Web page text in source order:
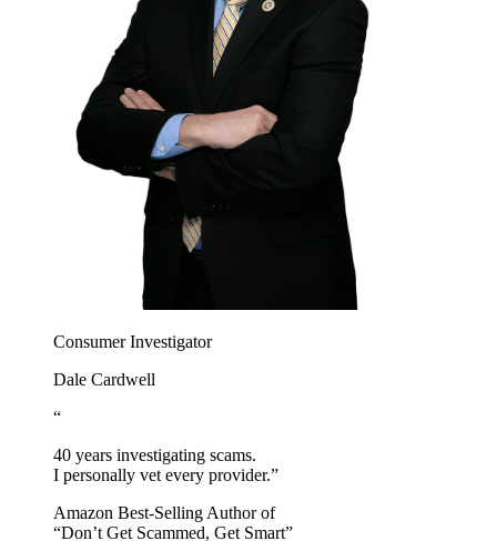
Consumer Investigator
Dale Cardwell
“
40 years investigating scams.
I personally vet every provider.”
Amazon Best-Selling Author of
“Don’t Get Scammed, Get Smart”